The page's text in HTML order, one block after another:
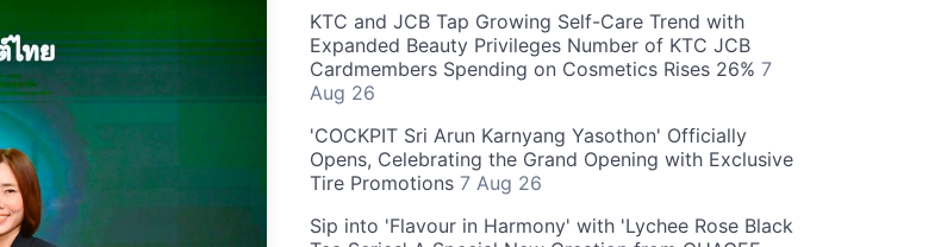
KTC and JCB Tap Growing Self-Care Trend with
Expanded Beauty Privileges Number of KTC JCB
Cardmembers Spending on Cosmetics Rises 26% 7
Aug 26
'COCKPIT Sri Arun Karnyang Yasothon' Officially
Opens, Celebrating the Grand Opening with Exclusive
Tire Promotions 7 Aug 26
Sip into 'Flavour in Harmony' with 'Lychee Rose Black